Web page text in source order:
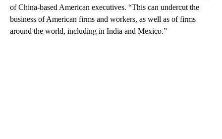
of China-based American executives. “This can undercut the
business of American firms and workers, as well as of firms
around the world, including in India and Mexico.”